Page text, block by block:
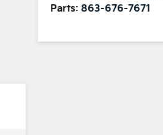
Parts: 863-676-7671